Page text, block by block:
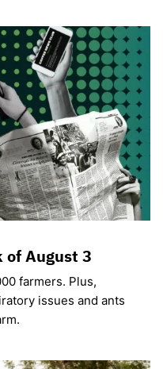
of August 3
farmers. Plus,
issues and ants